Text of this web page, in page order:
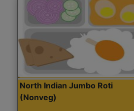
North Indian Jumbo Roti
(Nonveg)